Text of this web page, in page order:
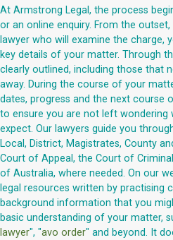
At Armstrong Legal, the process
or an online enquiry. From the
lawyer who will examine the charge,
key details of your matter. Through
clearly outlined, including those that
away. During the course of your
dates, progress and the next course
to ensure you are not left wondering
expect. Our lawyers guide you
Local, District, Magistrates, County
Court of Appeal, the Court of
of Australia, where needed. On our
legal resources written by practising
background information that you
basic understanding of your matter,
lawyer", "avo order" and beyond. It